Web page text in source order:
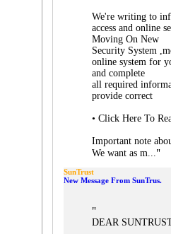
We're writing to
access and online
Moving On New
Security System
online system for
and complete
all required
provide correct
• Click Here To
Important note
We want as m..."
SunTrust
New Message From SunTrus.
"
DEAR